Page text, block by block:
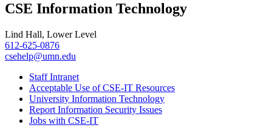
CSE Information Technology
Lind Hall, Lower Level
612-625-0876
csehelp@umn.edu
Staff Intranet
Acceptable Use of CSE-IT Resources
University Information Technology
Report Information Security Issues
Jobs with CSE-IT